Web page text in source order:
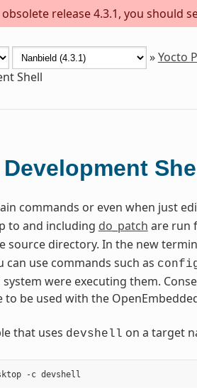
release 4.3.1, you should
»Yocto
Shell
commands or even when just
to and including do_patch are run
source directory. In the new
use commands such as
were executing them.
be used with the
that uses devshell on a target